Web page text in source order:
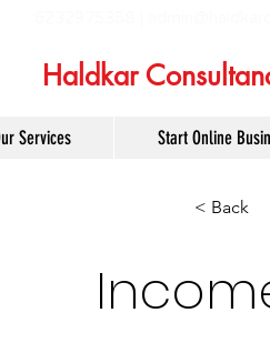
Haldkar
Services Start Online
< Back